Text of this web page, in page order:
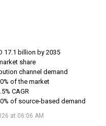
17.1 billion by 2035
share
channel demand
of the market
CAGR
of source-based demand
at 06:06 AM